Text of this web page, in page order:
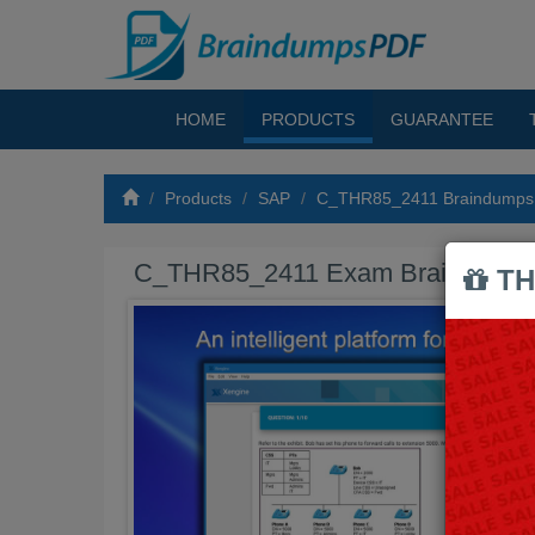
HOME PRODUCTS GUARANTEE
Products SAP C_THR85_2411
C_THR85_2411 Exam